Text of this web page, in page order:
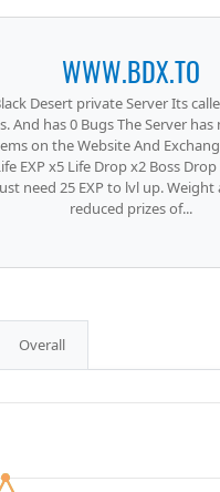
WWW.BDX.TO
Desert private Server Its
And has 0 Bugs The Server
on the Website And
EXP x5 Life Drop x2 Boss
need 25 EXP to lvl up.
reduced prizes of...
Overall